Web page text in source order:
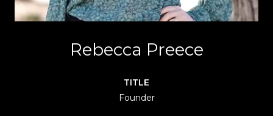
Rebecca Preece
TITLE
Founder